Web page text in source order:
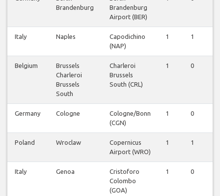
Brandenburg
Brandenburg
Airport (BER)
Italy Naples
Capodichino
(NAP)
1 1
Belgium
Brussels
Charleroi
Brussels
South
Charleroi
Brussels
South (CRL)
1 0
Germany Cologne
Cologne/Bonn
(CGN)
1 0
Poland Wroclaw
Copernicus
Airport (WRO)
1 1
Italy Genoa
Cristoforo
Colombo
(GOA)
1 0